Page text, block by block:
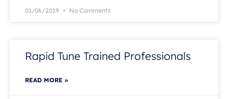
01/06/2019 No Comments
Rapid Tune Trained Professionals
READ MORE »